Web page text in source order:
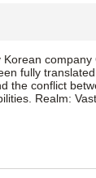
fully
the conflict
Realm: